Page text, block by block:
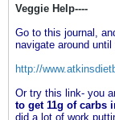
Veggie Help----
Go to this journal,
navigate around
http://
Or try this link- you
to get 11g of carbs
did a lot of work